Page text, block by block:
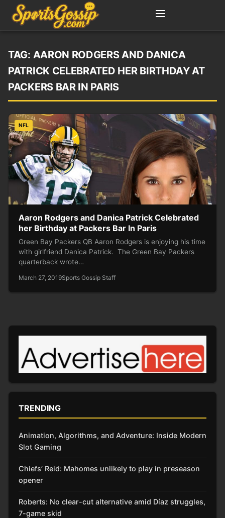
TAG: AARON RODGERS AND DANICA
PATRICK CELEBRATED HER BIRTHDAY AT
PACKERS BAR IN PARIS
NFL
Aaron Rodgers and Danica Patrick Celebrated
her Birthday at Packers Bar In Paris
Green Bay Packers QB Aaron Rodgers is enjoying his time
with girlfriend Danica Patrick. The Green Bay Packers
quarterback wrote…
March 27, 2019Sports Gossip Staff
TRENDING
Animation, Algorithms, and Adventure: Inside Modern
Slot Gaming
Chiefs’ Reid: Mahomes unlikely to play in preseason
opener
Roberts: No clear-cut alternative amid Díaz struggles,
7-game skid